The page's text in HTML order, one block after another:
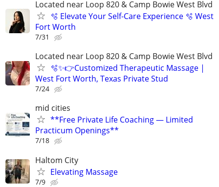
Located near Loop 820 & Camp Bowie West Blvd
🫧 Elevate Your Self-Care Experience 🫧 West
Fort Worth
7/31
Located near Loop 820 & Camp Bowie West Blvd
🫧✨👉Customized Therapeutic Massage |
West Fort Worth, Texas Private Stud
7/24
mid cities
**Free Private Life Coaching — Limited
Practicum Openings**
7/18
Haltom City
Elevating Massage
7/9